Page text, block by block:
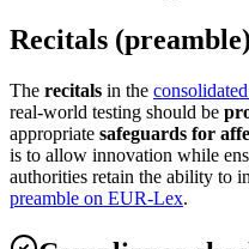
Recitals
The recitals in the
real-world testing should be
appropriate safeguards for
is to allow innovation while
authorities retain the ability to
preamble on EUR-Lex.